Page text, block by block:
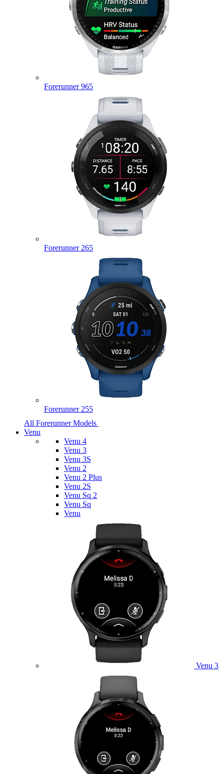
Forerunner 965
Forerunner 265
Forerunner 255
All Forerunner Models
Venu
Venu 4
Venu 3
Venu 3S
Venu 2
Venu 2 Plus
Venu 2S
Venu Sq 2
Venu Sq
Venu
Venu 3